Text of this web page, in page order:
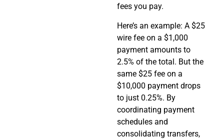
fees you pay.
Here’s an example: A $25
wire fee on a $1,000
payment amounts to
2.5% of the total. But the
same $25 fee on a
$10,000 payment drops
to just 0.25%. By
coordinating payment
schedules and
consolidating transfers,